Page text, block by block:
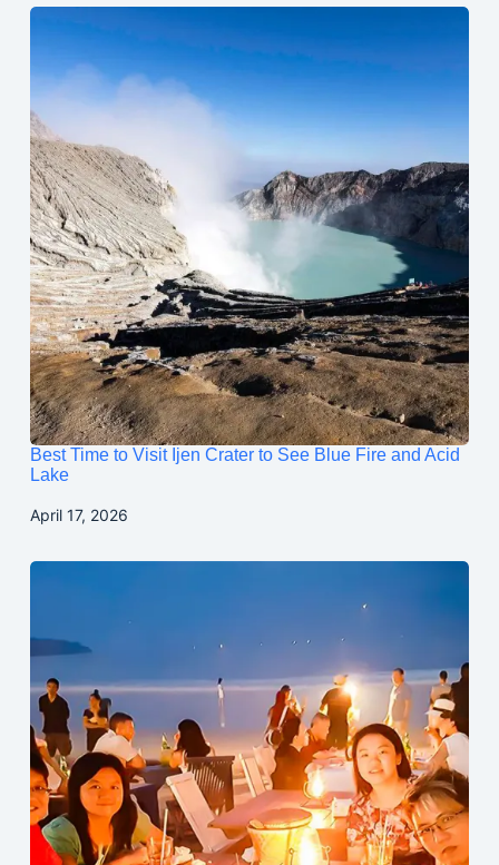
Best Time to Visit Ijen Crater to See Blue Fire and Acid
Lake
April 17, 2026